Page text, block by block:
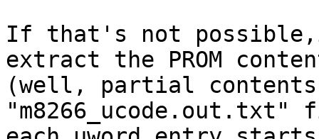
If that's not
extract the PROM
(well, partial